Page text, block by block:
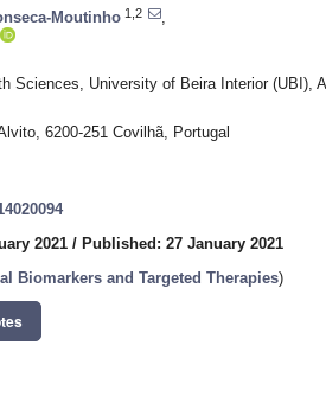
Moutinho 1,2
Sciences, University of Beira Interior (UBI),
6200-251 Covilhã, Portugal
2021 / Published: 27 January 2021
Biomarkers and Targeted Therapies)